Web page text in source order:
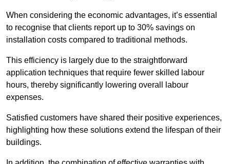
When considering the economic advantages, it’s essential
to recognise that clients report up to 30% savings on
installation costs compared to traditional methods.
This efficiency is largely due to the straightforward
application techniques that require fewer skilled labour
hours, thereby significantly lowering overall labour
expenses.
Satisfied customers have shared their positive experiences,
highlighting how these solutions extend the lifespan of their
buildings.